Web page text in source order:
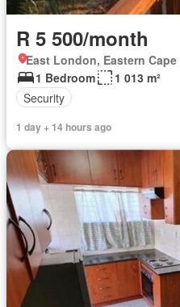
R 5 500/month
East London, Eastern Cape
1 Bedroom
1 013 m²
Security
1 day + 14 hours ago